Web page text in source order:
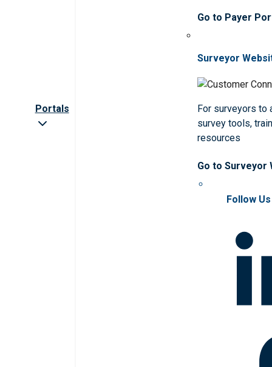
Portals
Go to Payer
Surveyor
For surveyors to
survey tools,
resources
Go to Surveyor
Follow Us